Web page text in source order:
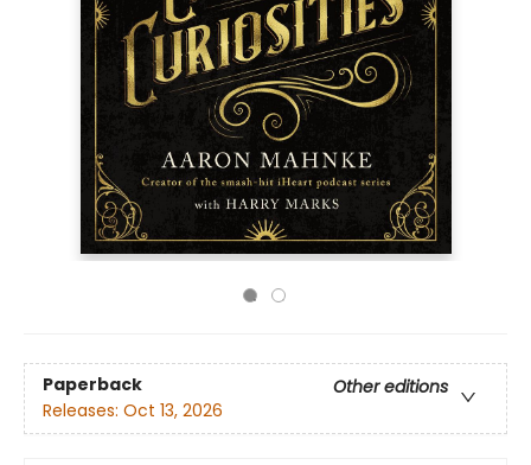
Paperback
Other editions
Releases: Oct 13, 2026